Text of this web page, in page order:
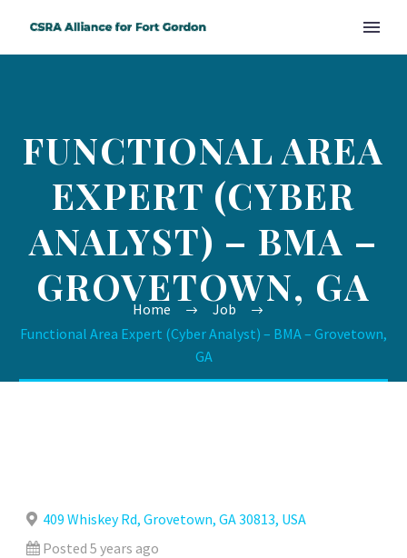
FUNCTIONAL AREA
EXPERT (CYBER
ANALYST) – BMA –
GROVETOWN, GA
Home
Job
Functional Area Expert (Cyber Analyst) – BMA – Grovetown,
GA
409 Whiskey Rd, Grovetown, GA 30813, USA
Posted 5 years ago